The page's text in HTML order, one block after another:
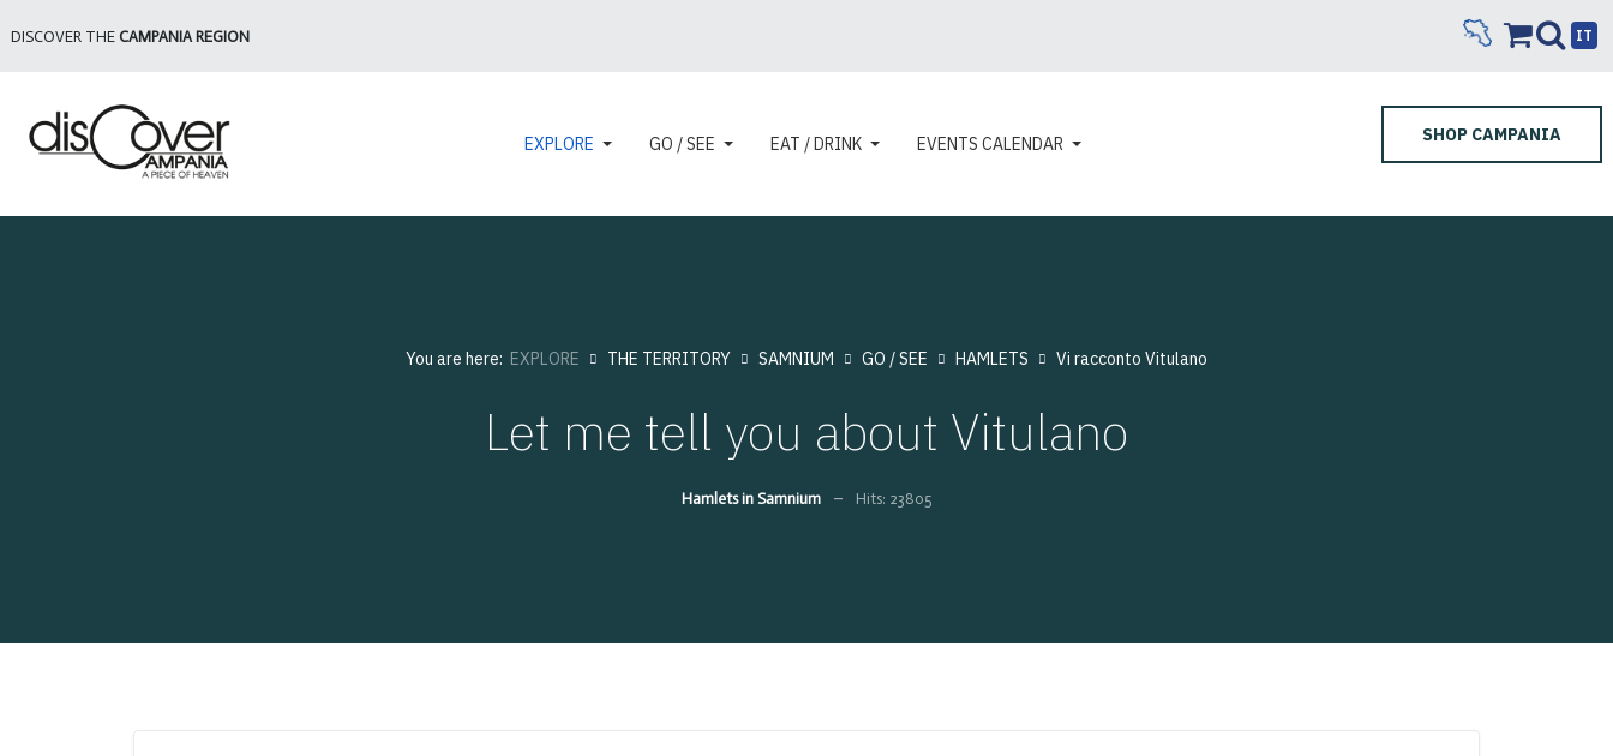
DISCOVER THE CAMPANIA REGION IT
EXPLORE GO / SEE EAT / DRINK EVENTS CALENDAR SHOP CAMPANIA
You are here: EXPLORE THE TERRITORY SAMNIUM GO / SEE HAMLETS Vi racconto Vitulano
Let me tell you about Vitulano
Hamlets in Samnium Hits: 23805